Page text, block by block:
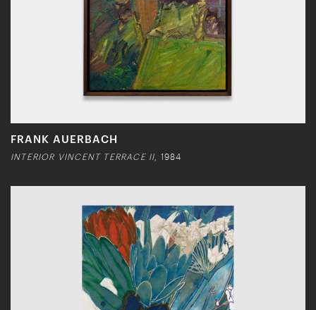
FRANK AUERBACH
INTERIOR VINCENT TERRACE II , 1984